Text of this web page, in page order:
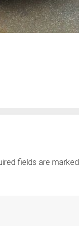
fields are marked